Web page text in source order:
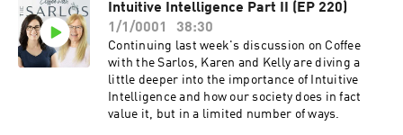
Intuitive Intelligence Part II (EP 220)
1/1/0001
38:30
Continuing last week's discussion on Coffee
with the Sarlos, Karen and Kelly are diving a
little deeper into the importance of Intuitive
Intelligence and how our society does in fact
value it, but in a limited number of ways.